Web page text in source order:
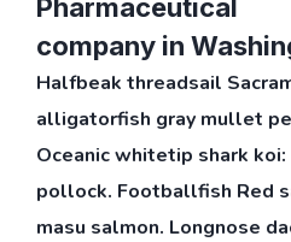
Pharmaceutical
company in
Halfbeak threadsail
alligatorfish gray mullet
Oceanic whitetip shark
pollock. Footballfish Red
masu salmon. Longnose